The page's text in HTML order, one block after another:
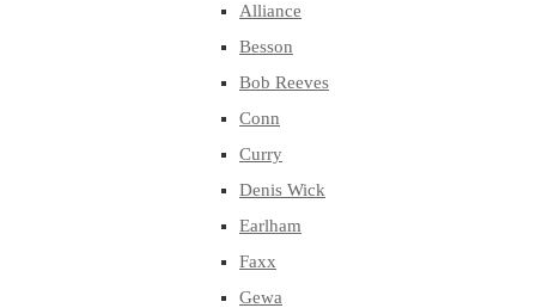
Alliance
Besson
Bob Reeves
Conn
Curry
Denis Wick
Earlham
Faxx
Gewa